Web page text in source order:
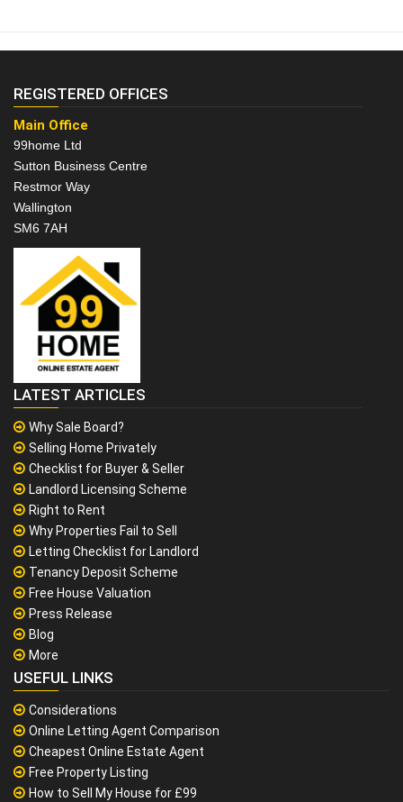
REGISTERED OFFICES
Main Office
99home Ltd
Sutton Business Centre
Restmor Way
Wallington
SM6 7AH
LATEST ARTICLES
Why Sale Board?
Selling Home Privately
Checklist for Buyer & Seller
Landlord Licensing Scheme
Right to Rent
Why Properties Fail to Sell
Letting Checklist for Landlord
Tenancy Deposit Scheme
Free House Valuation
Press Release
Blog
More
USEFUL LINKS
Considerations
Online Letting Agent Comparison
Cheapest Online Estate Agent
Free Property Listing
How to Sell My House for £99